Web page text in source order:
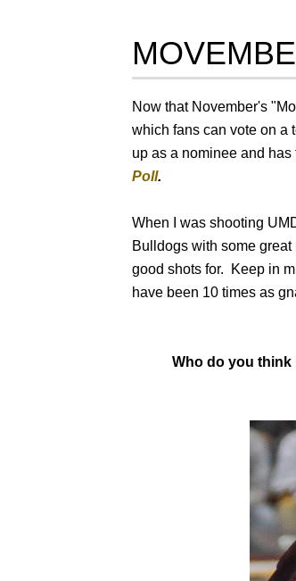
Now that November's
which fans can vote on a
up as a nominee and has
Poll.
When I was shooting
Bulldogs with some
good shots for. Keep in
have been 10 times as
Who do you think